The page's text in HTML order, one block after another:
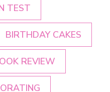
TEST
BIRTHDAY CAKES
REVIEW